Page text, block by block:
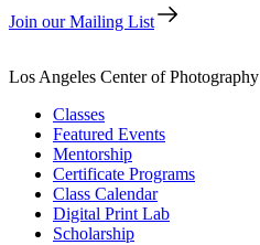
Join our Mailing List
Los Angeles Center of Photography
Classes
Featured Events
Mentorship
Certificate Programs
Class Calendar
Digital Print Lab
Scholarship